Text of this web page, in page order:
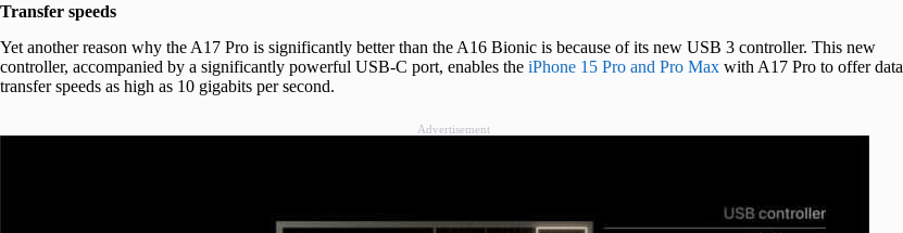
Transfer speeds
Yet another reason why the A17 Pro is significantly better than the A16 Bionic is because of its new USB 3 controller. This new
controller, accompanied by a significantly powerful USB-C port, enables the iPhone 15 Pro and Pro Max with A17 Pro to offer data
transfer speeds as high as 10 gigabits per second.
Advertisement